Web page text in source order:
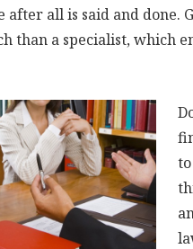
after all is said and
than a specialist, which